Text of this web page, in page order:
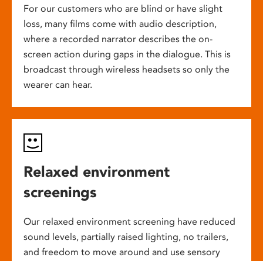
For our customers who are blind or have slight
loss, many films come with audio description,
where a recorded narrator describes the on-
screen action during gaps in the dialogue. This is
broadcast through wireless headsets so only the
wearer can hear.
Relaxed environment
screenings
Our relaxed environment screening have reduced
sound levels, partially raised lighting, no trailers,
and freedom to move around and use sensory